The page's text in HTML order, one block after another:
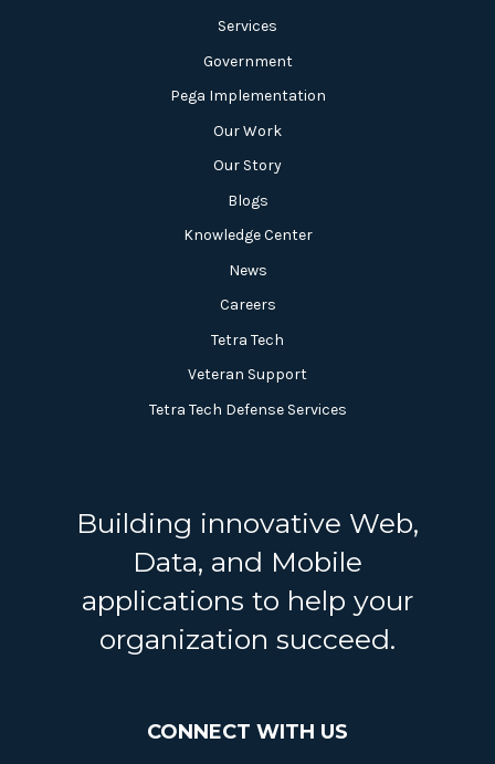
Services
Government
Pega Implementation
Our Work
Our Story
Blogs
Knowledge Center
News
Careers
Tetra Tech
Veteran Support
Tetra Tech Defense Services
Building innovative Web,
Data, and Mobile
applications to help your
organization succeed.
CONNECT WITH US